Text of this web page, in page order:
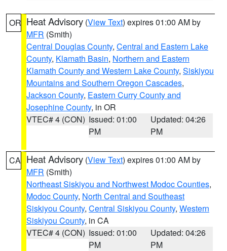
OR Heat Advisory (View Text) expires 01:00 AM by
MFR (Smith)
Central Douglas County, Central and Eastern Lake
County, Klamath Basin, Northern and Eastern
Klamath County and Western Lake County, Siskiyou
Mountains and Southern Oregon Cascades,
Jackson County, Eastern Curry County and
Josephine County, in OR
VTEC# 4 (CON) Issued: 01:00
PM
Updated: 04:26
PM
CA Heat Advisory (View Text) expires 01:00 AM by
MFR (Smith)
Northeast Siskiyou and Northwest Modoc Counties,
Modoc County, North Central and Southeast
Siskiyou County, Central Siskiyou County, Western
Siskiyou County, in CA
VTEC# 4 (CON) Issued: 01:00
PM
Updated: 04:26
PM